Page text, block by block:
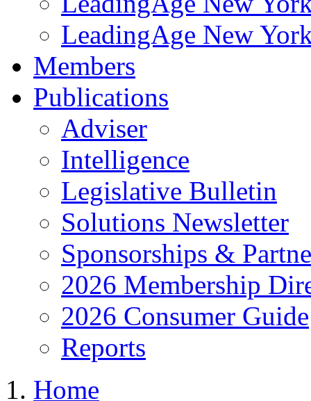
LeadingAge New
Members
Publications
Adviser
Intelligence
Legislative Bulletin
Solutions Newsletter
Sponsorships &
2026 Membership
2026 Consumer Guide
Reports
Home